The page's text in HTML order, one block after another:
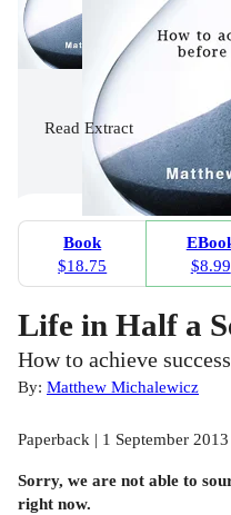
Read Extract
Book
$18.75
$8.99
Life in Half a
How to achieve
By: Matthew Michalewicz
Paperback | 1 September 2013
Sorry, we are not able to
right now.